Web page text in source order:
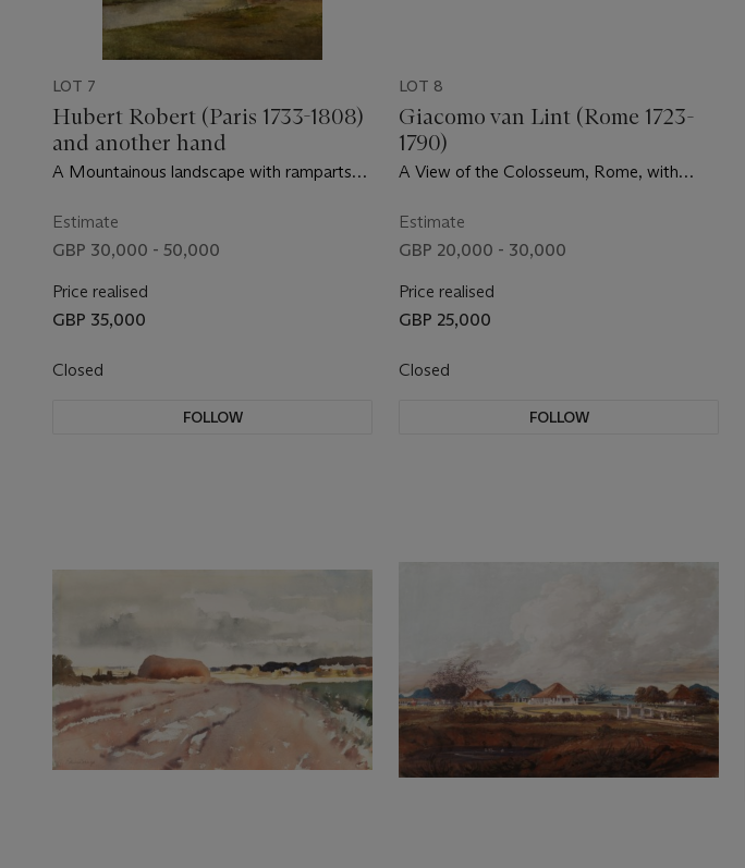
LOT 7
Hubert Robert (Paris 1733-1808)
and another hand
A Mountainous landscape with ramparts
Estimate
GBP 30,000 - 50,000
Price realised
GBP 35,000
Closed
FOLLOW
LOT 8
Giacomo van Lint (Rome 1723-
1790)
A View of the Colosseum, Rome, with
Basilica of Maxentius, Rome, with Figures
and Carriages
Estimate
GBP 20,000 - 30,000
Price realised
GBP 25,000
Closed
FOLLOW